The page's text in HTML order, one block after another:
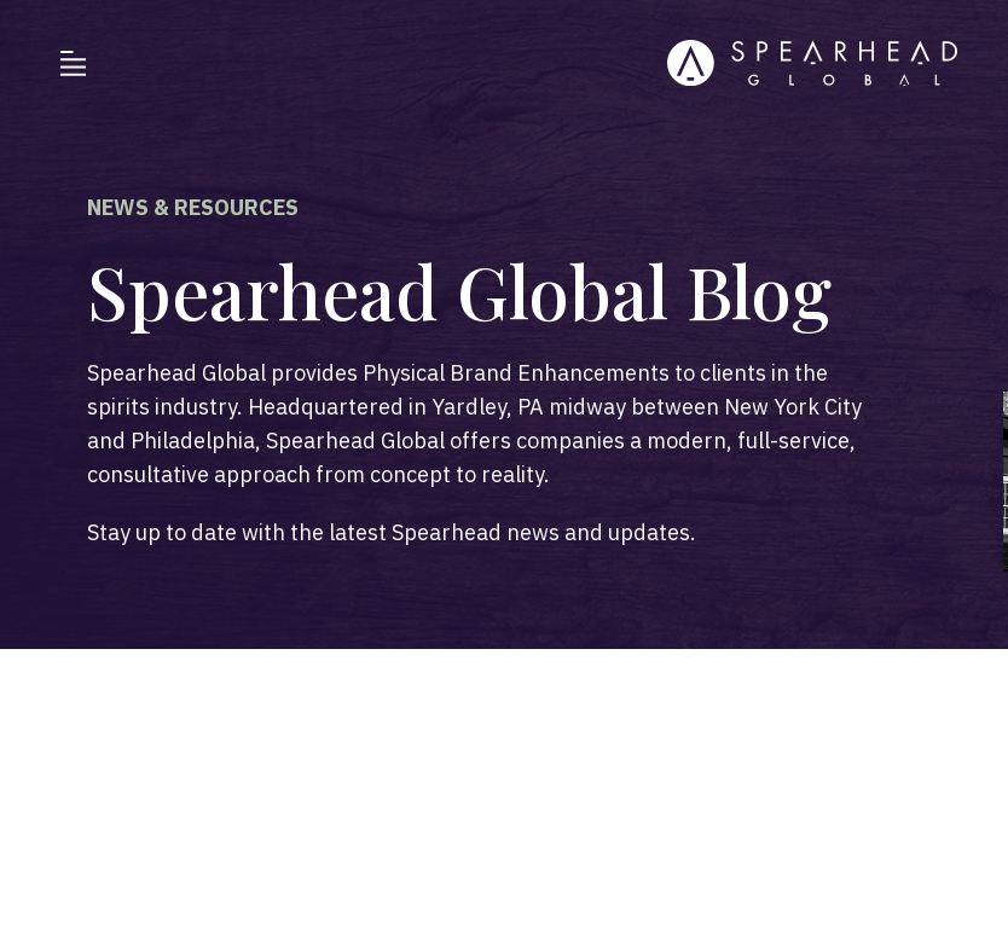
NEWS & RESOURCES
Spearhead Global Blog
Spearhead Global provides Physical Brand Enhancements to clients in the
spirits industry. Headquartered in Yardley, PA midway between New York City
and Philadelphia, Spearhead Global offers companies a modern, full-service,
consultative approach from concept to reality.
Stay up to date with the latest Spearhead news and updates.